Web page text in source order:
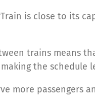
is close to its
trains means
the schedule
more passengers